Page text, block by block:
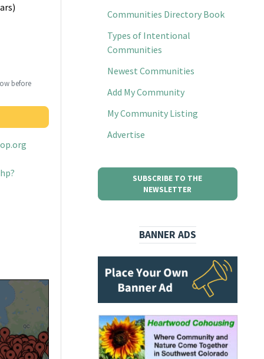
before
Communities Directory Book
Types of Intentional
Communities
Newest Communities
Add My Community
My Community Listing
Advertise
SUBSCRIBE TO THE
NEWSLETTER
BANNER ADS